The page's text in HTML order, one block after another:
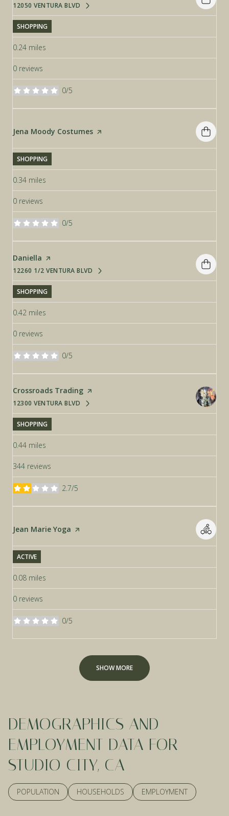
SEARCH
12050 VENTURA BLVD
ON GOOGLE MAPS
SHOPPING
0.24 miles
0 reviews
0/5
stars
Visit the
Jena Moody Costumes page on Yelp
SHOPPING
0.34 miles
0 reviews
0/5
stars
Visit the
Daniella page on Yelp
SEARCH
12260 1/2 VENTURA BLVD
ON GOOGLE MAPS
SHOPPING
0.42 miles
0 reviews
0/5
stars
Visit the
Crossroads Trading page on Yelp
SEARCH
12300 VENTURA BLVD
ON GOOGLE MAPS
SHOPPING
0.44 miles
344 reviews
2.7/5
stars
Visit the
Jean Marie Yoga page on Yelp
ACTIVE
0.08 miles
0 reviews
0/5
stars
SHOW MORE
DEMOGRAPHICS AND
EMPLOYMENT DATA FOR
STUDIO CITY, CA
POPULATION HOUSEHOLDS EMPLOYMENT